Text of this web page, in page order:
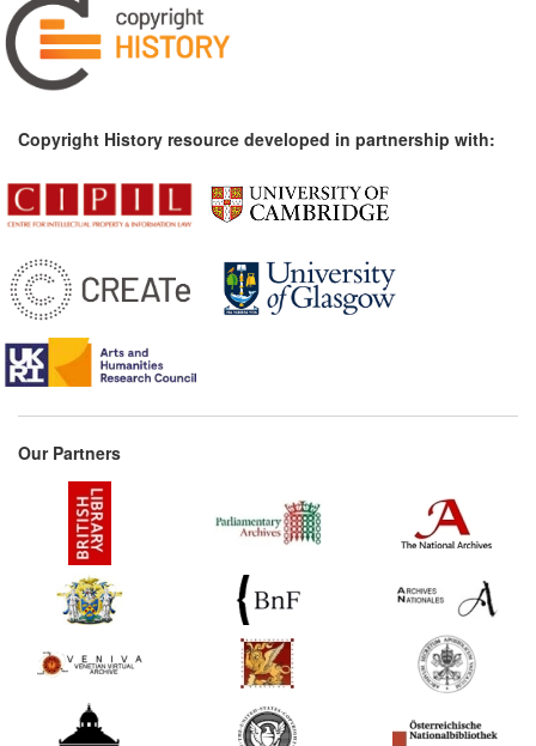
1591
1598
Frankfurt Printers'
1657
Preface to Silesius's Chant
1658*
Schupp: The Book Thief
(Germany) Commentary:
1660*
1666
Lauded Bookmaker
(Germany)
1673
Ordinance (Germany)
Counterfeited Privilege in
Grimmelshausen's 'The
Magic Bird's Nest'
(Germany) Commentary:
[1]
Copyright History resource developed in partnership with:
Our Partners